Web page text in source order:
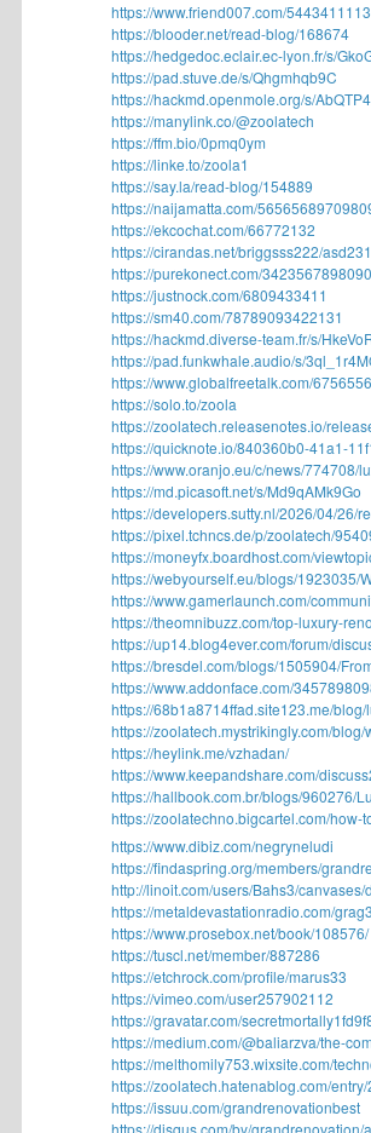
https://www.friend007.com/
https://blooder.net/read-blog/168674
https://hedgedoc.eclair.ec-lyon.fr/s/
https://pad.stuve.de/s/Qhgmhqb9C
https://hackmd.openmole.org/s/
https://manylink.co/@zoolatech
https://ffm.bio/0pmq0ym
https://linke.to/zoola1
https://say.la/read-blog/154889
https://naijamatta.com/
https://ekcochat.com/66772132
https://cirandas.net/briggsss222/
https://purekonect.com/
https://justnock.com/6809433411
https://sm40.com/78789093422131
https://hackmd.diverse-team.fr/s/
https://pad.funkwhale.audio/s/
https://www.globalfreetalk.com/
https://solo.to/zoola
https://zoolatech.releasenotes.io/
https://quicknote.io/840360b0-41a1-
https://www.oranjo.eu/c/news/774708/
https://md.picasoft.net/s/Md9qAMk9Go
https://developers.sutty.nl/2026/04/26/
https://pixel.tchncs.de/p/zoolatech/
https://moneyfx.boardhost.com/
https://webyourself.eu/blogs/1923035/
https://www.gamerlaunch.com/
https://theomnibuzz.com/top-luxury-
https://up14.blog4ever.com/forum/
https://bresdel.com/blogs/1505904/
https://www.addonface.com/
https://68b1a8714ffad.site123.me/
https://zoolatech.mystrikingly.com/
https://heylink.me/vzhadan/
https://www.keepandshare.com/
https://hallbook.com.br/blogs/960276/
https://zoolatechno.bigcartel.com/how-
https://www.dibiz.com/negryneludi
https://findaspring.org/members/
http://linoit.com/users/Bahs3/canvases/
https://metaldevastationradio.com/
https://www.prosebox.net/book/108576/
https://tuscl.net/member/887286
https://etchrock.com/profile/marus33
https://vimeo.com/user257902112
https://gravatar.com/
https://medium.com/@baliarzva/the-
https://melthomily753.wixsite.com/
https://zoolatech.hatenablog.com/
https://issuu.com/grandrenovationbest
https://disqus.com/by/grandrenovation/